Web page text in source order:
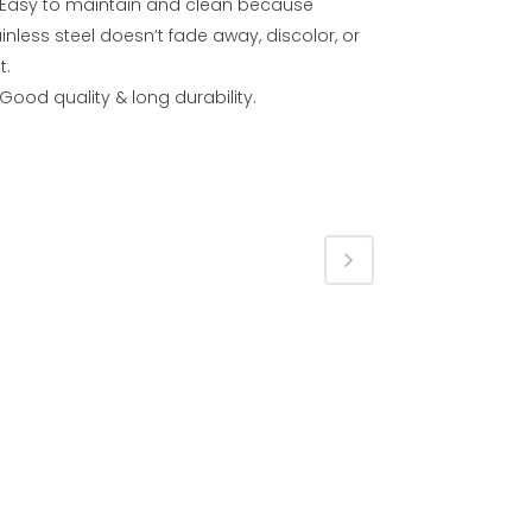
Easy to maintain and clean because
steel doesn’t fade away, discolor, or
Good quality & long durability.